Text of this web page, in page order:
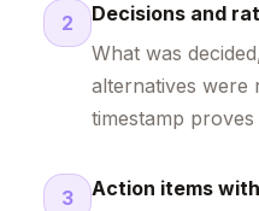
2
Decisions and
What was
alternatives were
timestamp proves
3
Action items